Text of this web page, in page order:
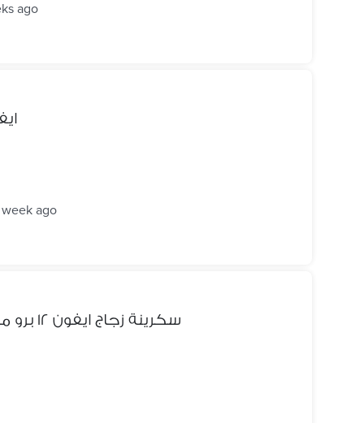
ago
ايفون ٦
week ago
سكرينة زجاج ايفون ١٢ برو ماكس ٦. ٧ بوصة صناعة اوروبية